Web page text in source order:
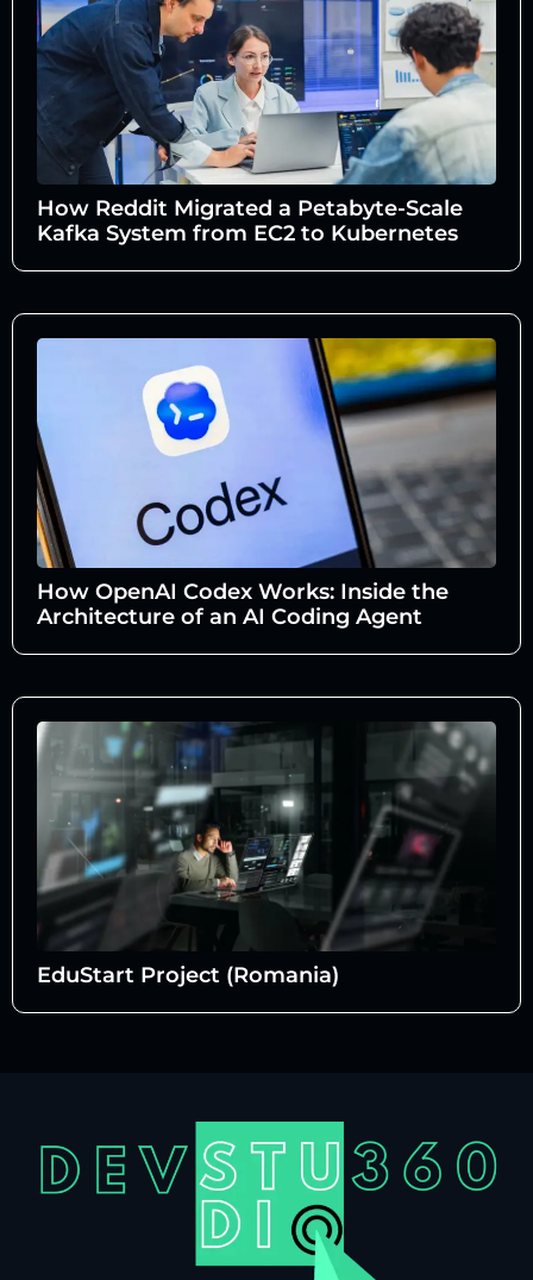
How Reddit Migrated a Petabyte-Scale
Kafka System from EC2 to Kubernetes
How OpenAI Codex Works: Inside the
Architecture of an AI Coding Agent
EduStart Project (Romania)